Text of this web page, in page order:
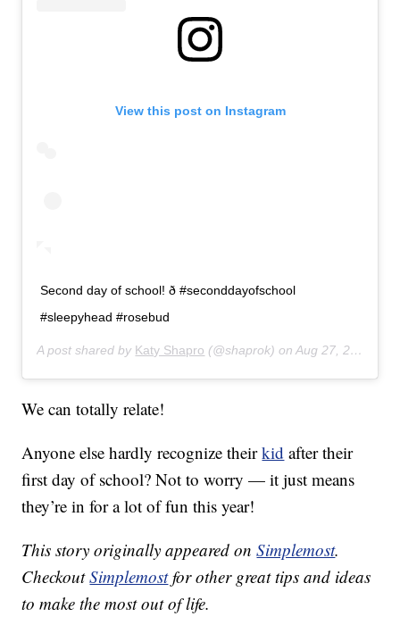
View this post on Instagram
Second day of school! ð #seconddayofschool
#sleepyhead #rosebud
A post shared by Katy Shapro (@shaprok) onAug 27, 2019 at 7:43am PDT
We can totally relate!
Anyone else hardly recognize theirkid after their
first day of school? Not to worry — it just means
they’re in for a lot of fun this year!
This story originally appeared onSimplemost.
CheckoutSimplemostfor other great tips and ideas
to make the most out of life.